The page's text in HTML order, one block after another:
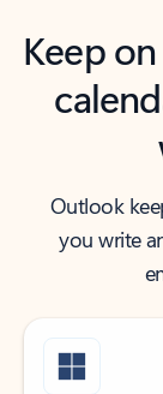
Keep
Outlook
you write